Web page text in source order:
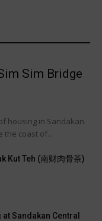
Sim Bridge
housing in Sandakan.
the coast of...
Kut Teh (南财肉骨茶)
Sandakan Central